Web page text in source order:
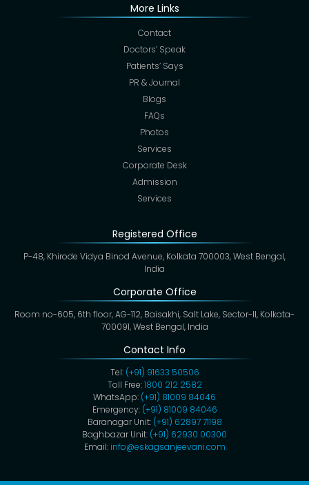
More Links
Contact
Doctors’ Speak
Patients’ Says
PR & Journal
Blogs
FAQs
Photos
Services
Corporate Desk
Admission
Services
Registered Office
P-48, Khirode Vidya Binod Avenue, Kolkata 700003, West Bengal,
India
Corporate Office
Room no-605, 6th floor, AG-112, Baisakhi, Salt Lake, Sector-II, Kolkata-
700091, West Bengal, India
Contact Info
Tel: (+91) 91633 50506
Toll Free:1800 212 2582
WhatsApp: (+91) 81009 84046
Emergency: (+91) 81009 84046
Baranagar Unit: (+91) 62897 71198
Baghbazar Unit: (+91) 62930 00300
Email: info@eskagsanjeevani.com